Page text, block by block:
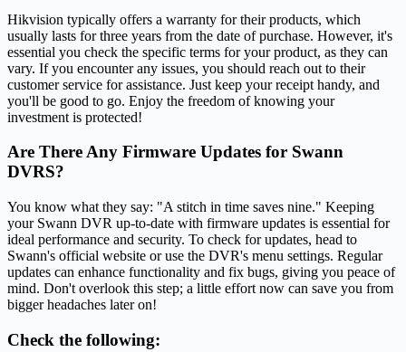
Hikvision typically offers a warranty for their products, which
usually lasts for three years from the date of purchase. However, it's
essential you check the specific terms for your product, as they can
vary. If you encounter any issues, you should reach out to their
customer service for assistance. Just keep your receipt handy, and
you'll be good to go. Enjoy the freedom of knowing your
investment is protected!
Are There Any Firmware Updates for Swann
DVRS?
You know what they say: "A stitch in time saves nine." Keeping
your Swann DVR up-to-date with firmware updates is essential for
ideal performance and security. To check for updates, head to
Swann's official website or use the DVR's menu settings. Regular
updates can enhance functionality and fix bugs, giving you peace of
mind. Don't overlook this step; a little effort now can save you from
bigger headaches later on!
Check the following: